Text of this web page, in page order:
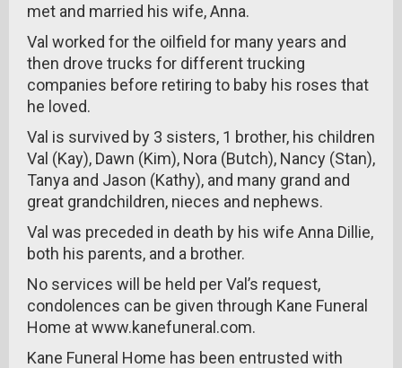
met and married his wife, Anna.
Val worked for the oilfield for many years and
then drove trucks for different trucking
companies before retiring to baby his roses that
he loved.
Val is survived by 3 sisters, 1 brother, his children
Val (Kay), Dawn (Kim), Nora (Butch), Nancy (Stan),
Tanya and Jason (Kathy), and many grand and
great grandchildren, nieces and nephews.
Val was preceded in death by his wife Anna Dillie,
both his parents, and a brother.
No services will be held per Val’s request,
condolences can be given through Kane Funeral
Home at www.kanefuneral.com.
Kane Funeral Home has been entrusted with